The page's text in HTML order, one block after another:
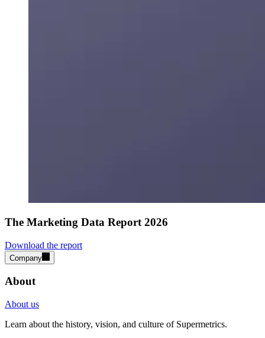
The Marketing Data Report 2026
Download the report
Company
About
About us
Learn about the history, vision, and culture of Supermetrics.